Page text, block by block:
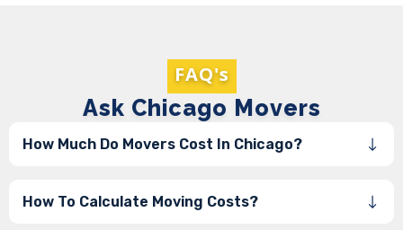
FAQ's
Ask Chicago Movers
How Much Do Movers Cost In Chicago?
How To Calculate Moving Costs?